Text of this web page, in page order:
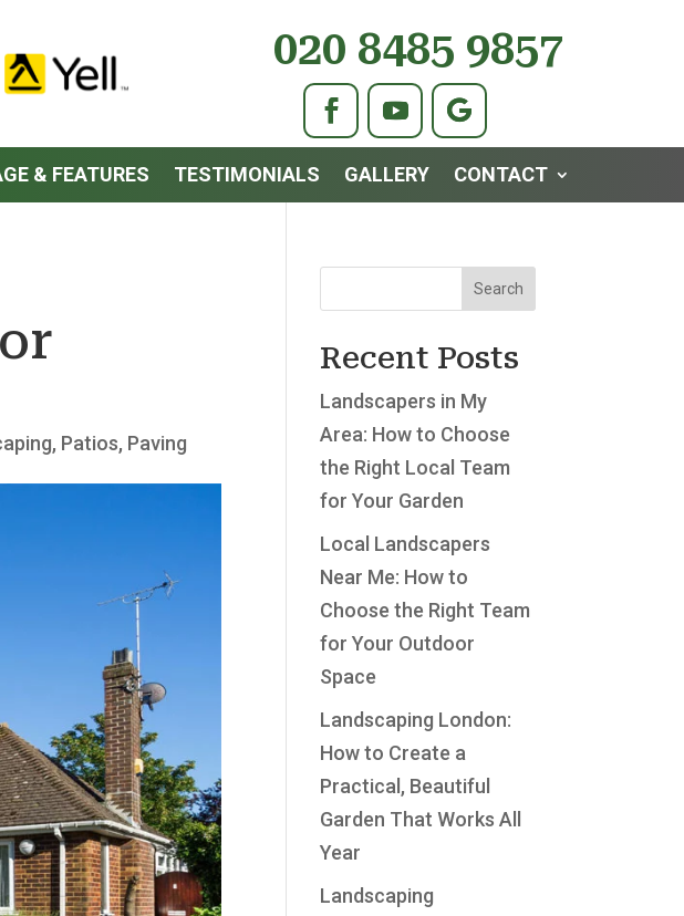
020 8485 9857
& FEATURES TESTIMONIALS GALLERY CONTACT
, Patios, Paving
Search
Recent Posts
Landscapers in My
Area: How to Choose
the Right Local Team
for Your Garden
Local Landscapers
Near Me: How to
Choose the Right Team
for Your Outdoor
Space
Landscaping London:
How to Create a
Practical, Beautiful
Garden That Works All
Year
Landscaping